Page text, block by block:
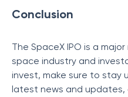
Conclusion
The SpaceX IPO is a
space industry and
invest, make sure to stay
latest news and updates,